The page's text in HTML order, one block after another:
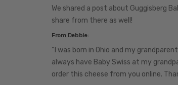
We shared a post about Guggisberg
share from there as well!
From Debbie:
“I was born in Ohio and my
always have Baby Swiss at my
order this cheese from you online.